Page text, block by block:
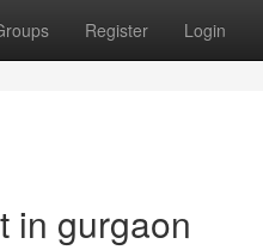
Register Login
in gurgaon